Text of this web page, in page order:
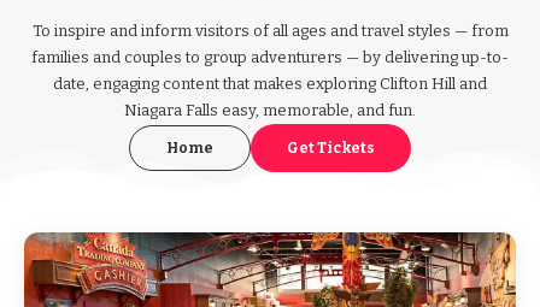
To inspire and inform visitors of all ages and travel styles — from
families and couples to group adventurers — by delivering up-to-
date, engaging content that makes exploring Clifton Hill and
Niagara Falls easy, memorable, and fun.
Home Get Tickets